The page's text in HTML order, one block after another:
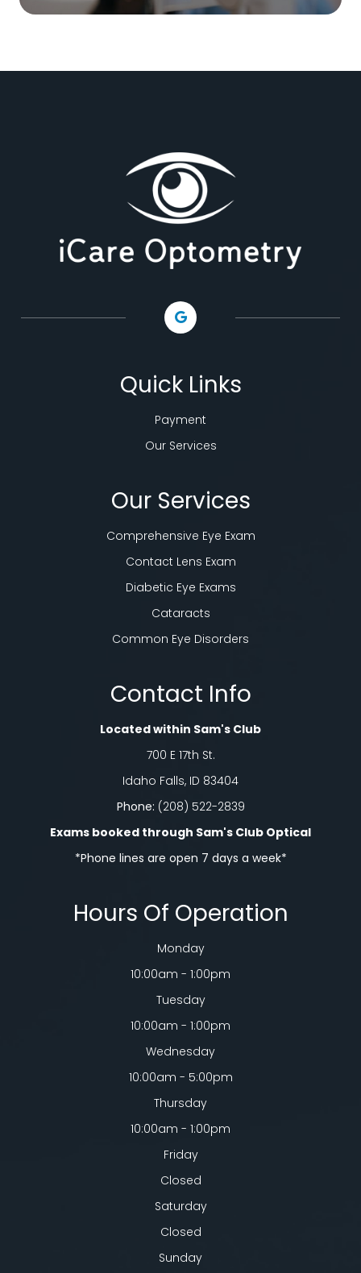
Quick Links
Payment
Our Services
Our Services
Comprehensive Eye Exam
Contact Lens Exam
Diabetic Eye Exams
Cataracts
Common Eye Disorders
Contact Info
Located within Sam's Club
700 E 17th St.
Idaho Falls, ID 83404
Phone: (208) 522-2839
Exams booked through Sam's Club Optical​​​​​​​
*Phone lines are open 7 days a week*
Hours Of Operation
Monday
10:00am - 1:00pm
Tuesday
10:00am - 1:00pm
Wednesday
10:00am - 5:00pm
Thursday
10:00am - 1:00pm
Friday
Closed
Saturday
Closed
Sunday